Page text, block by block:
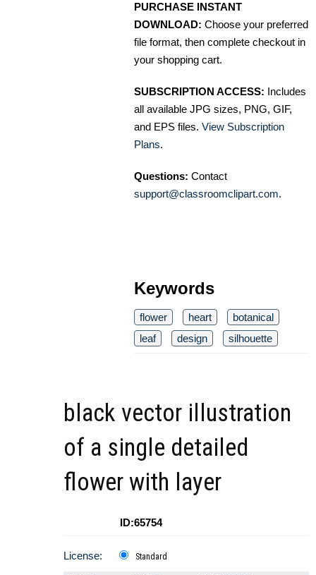
PURCHASE INSTANT
DOWNLOAD: Choose your preferred
file format, then complete checkout in
your shopping cart.
SUBSCRIPTION ACCESS: Includes
all available JPG sizes, PNG, GIF,
and EPS files. View Subscription
Plans.
Questions: Contact
support@classroomclipart.com.
Keywords
flower heart
botanical
leaf
design silhouette
black vector illustration
of a single detailed
flower with layer
ID:65754
License: Standard